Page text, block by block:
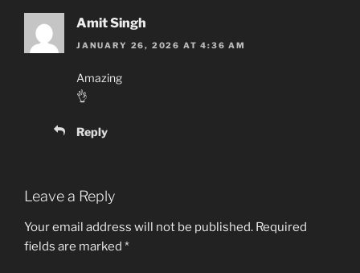
Amit Singh
JANUARY 26, 2026 AT 4:36 AM
Amazing
👌
Reply
Leave a Reply
Your email address will not be published. Required
fields are marked *